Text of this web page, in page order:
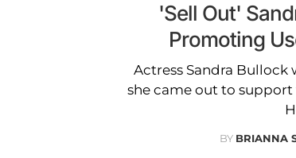
'Sell Out'
Promoting
Actress Sandra Bullock
she came out to
BY BRIANNA